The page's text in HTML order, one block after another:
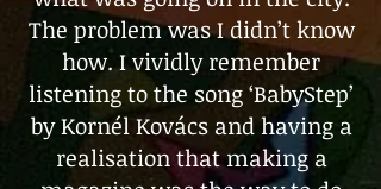
The problem was I didn’t know
how. I vividly remember
listening to the song ‘BabyStep’
by Kornél Kovács and having a
realisation that making a